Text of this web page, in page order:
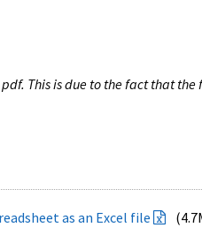
This is due to the fact that the
as an Excel file